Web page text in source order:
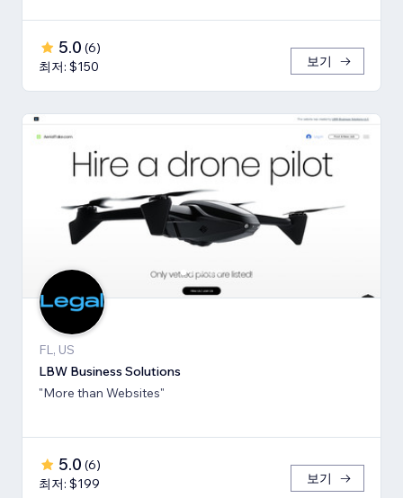
5.0 (6)
최저: $150
보기
FL, US
LBW Business Solutions
"More than Websites"
5.0 (6)
최저: $199
보기